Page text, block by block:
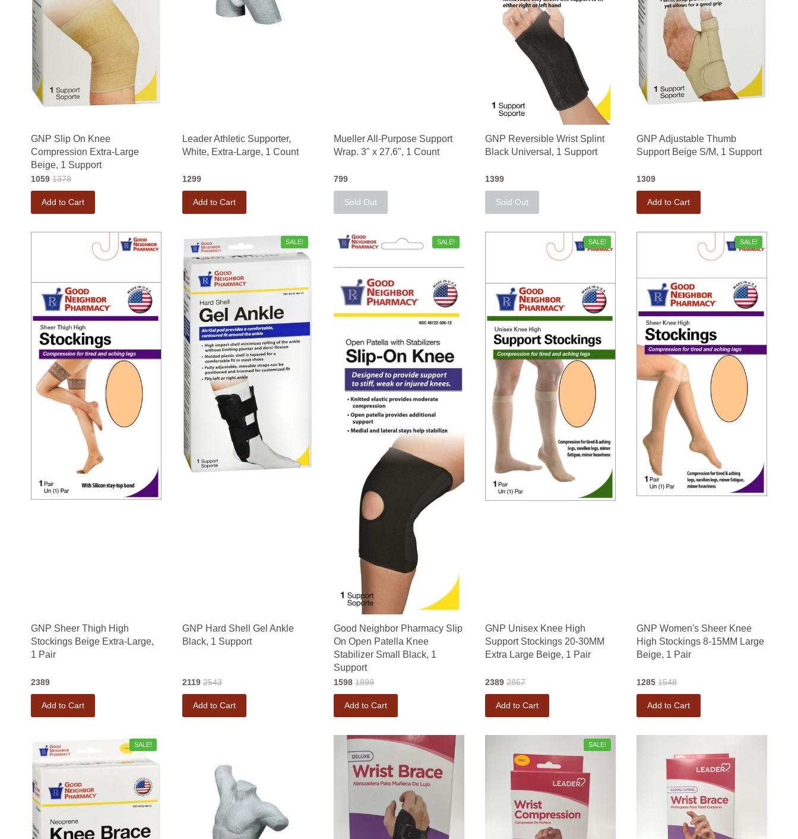
GNP Slip On Knee
Compression Extra-Large
Beige, 1 Support
1059 1378
Add to Cart
Leader Athletic Supporter,
White, Extra-Large, 1 Count
1299
Add to Cart
Mueller All-Purpose Support
Wrap. 3" x 27.6", 1 Count
799
Sold Out
GNP Reversible Wrist Splint
Black Universal, 1 Support
1399
Sold Out
GNP Adjustable Thumb
Support Beige S/M, 1 Support
1309
Add to Cart
GNP Sheer Thigh High
Stockings Beige Extra-Large,
1 Pair
2389
Add to Cart
GNP Hard Shell Gel Ankle
Black, 1 Support
SALE!
2119 2543
Add to Cart
Good Neighbor Pharmacy Slip
On Open Patella Knee
Stabilizer Small Black, 1
Support
SALE!
1598 1899
Add to Cart
GNP Unisex Knee High
Support Stockings 20-30MM
Extra Large Beige, 1 Pair
SALE!
2389 2867
Add to Cart
GNP Women's Sheer Knee
High Stockings 8-15MM Large
Beige, 1 Pair
SALE!
1285 1548
Add to Cart
SALE! SALE!